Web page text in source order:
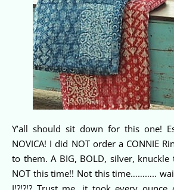
Y’all should sit down for this one! Especially Pam from
NOVICA! I did NOT order a CONNIE
to them. A BIG, BOLD, silver,
NOT this time!! Not this time………..